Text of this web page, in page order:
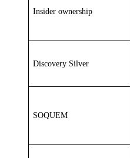
Insider ownership
Discovery Silver
SOQUEM